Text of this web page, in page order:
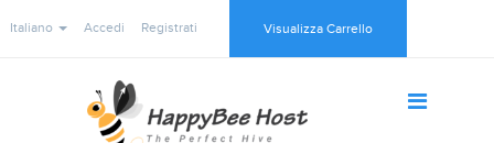
Italiano Accedi Registrati Visualizza Carrello